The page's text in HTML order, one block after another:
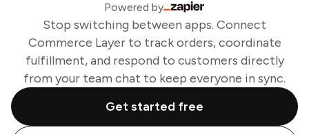
Powered by
Stop switching between apps. Connect
Commerce Layer to track orders, coordinate
fulfillment, and respond to customers directly
from your team chat to keep everyone in sync.
Get started free